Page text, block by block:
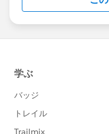
us/investor/
statements/